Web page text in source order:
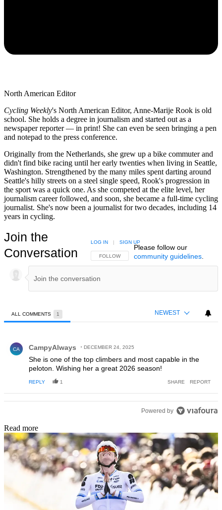
North American Editor
Cycling Weekly's North American Editor, Anne-Marije Rook is old
school. She holds a degree in journalism and started out as a
newspaper reporter — in print! She can even be seen bringing a pen
and notepad to the press conference.
Originally from the Netherlands, she grew up a bike commuter and
didn't find bike racing until her early twenties when living in Seattle,
Washington. Strengthened by the many miles spent darting around
Seattle's hilly streets on a steel single speed, Rook's progression in
the sport was a quick one. As she competed at the elite level, her
journalism career followed, and soon, she became a full-time cycling
journalist. She's now been a journalist for two decades, including 14
years in cycling.
Join the
Conversation
FOLLOW THIS CONVERSATION TO BE NOTIFIED
FOLLOW
LOG IN | SIGN UP
Please follow our
community guidelines.
ALL COMMENTS 1 NEWEST
CA CampyAlways DECEMBER 24, 2025
She is one of the top climbers and most capable in the
peloton. Wishing her a great 2026 season!
REPLY 1 SHARE REPORT
Powered by
Read more